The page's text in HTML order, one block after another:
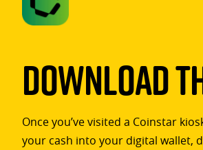
Download
Once you’ve visited a Coinstar
your cash into your digital wallet,